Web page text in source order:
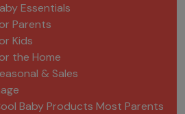
Essentials
Parents
Kids
the Home
& Sales
Baby Products Most Parents